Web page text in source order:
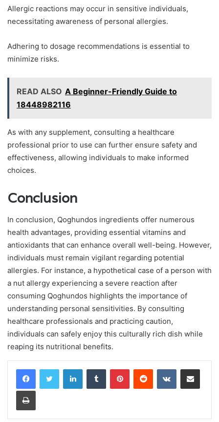
Allergic reactions may occur in sensitive individuals,
necessitating awareness of personal allergies.
Adhering to dosage recommendations is essential to
minimize risks.
READ ALSO A Beginner-Friendly Guide to
18448982116
As with any supplement, consulting a healthcare
professional prior to use can further ensure safety and
effectiveness, allowing individuals to make informed
choices.
Conclusion
In conclusion, Qoghundos ingredients offer numerous
health advantages, providing essential vitamins and
antioxidants that can enhance overall well-being. However,
individuals must remain vigilant regarding potential
allergies. For instance, a hypothetical case of a person with
a nut allergy experiencing a severe reaction after
consuming Qoghundos highlights the importance of
understanding personal sensitivities. By consulting
healthcare professionals and practicing caution,
individuals can safely enjoy this culturally rich dish while
reaping its nutritional benefits.
LinkedInTumblr PinterestReddit VKontakteShare via Email
Print